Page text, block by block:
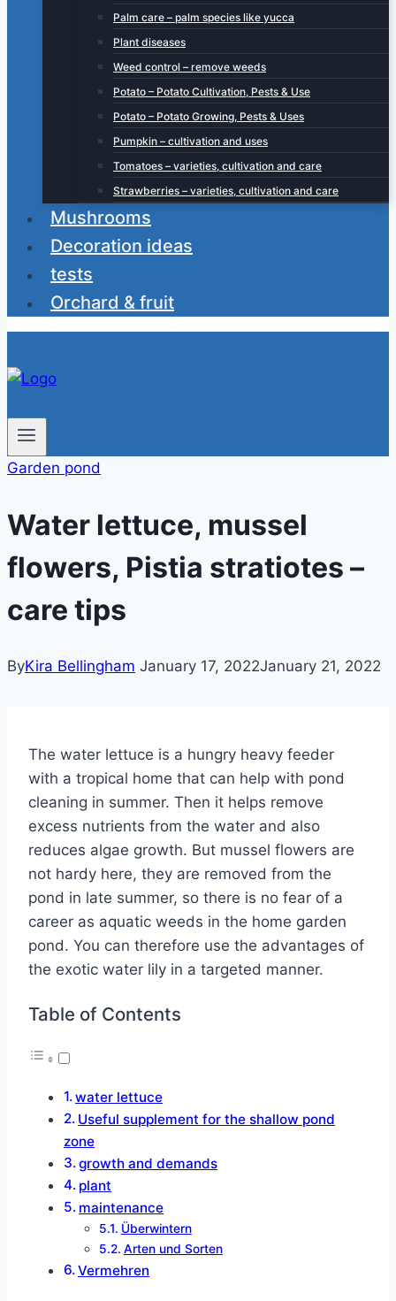
Palm care – palm species like yucca
Plant diseases
Weed control – remove weeds
Potato – Potato Cultivation, Pests & Use
Potato – Potato Growing, Pests & Uses
Pumpkin – cultivation and uses
Tomatoes – varieties, cultivation and care
Strawberries – varieties, cultivation and care
Mushrooms
Decoration ideas
tests
Orchard & fruit
Garden pond
Water lettuce, mussel
flowers, Pistia stratiotes –
care tips
ByKira Bellingham January 17, 2022January 21, 2022
The water lettuce is a hungry heavy feeder
with a tropical home that can help with pond
cleaning in summer. Then it helps remove
excess nutrients from the water and also
reduces algae growth. But mussel flowers are
not hardy here, they are removed from the
pond in late summer, so there is no fear of a
career as aquatic weeds in the home garden
pond. You can therefore use the advantages of
the exotic water lily in a targeted manner.
Table of Contents
water lettuce
Useful supplement for the shallow pond
zone
growth and demands
plant
maintenance
Überwintern
Arten und Sorten
Vermehren